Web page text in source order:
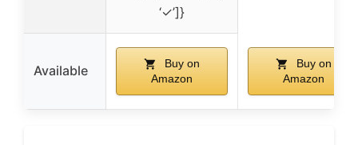
‘✓’]}
Available
Buy on
Amazon
Buy on
Amazon